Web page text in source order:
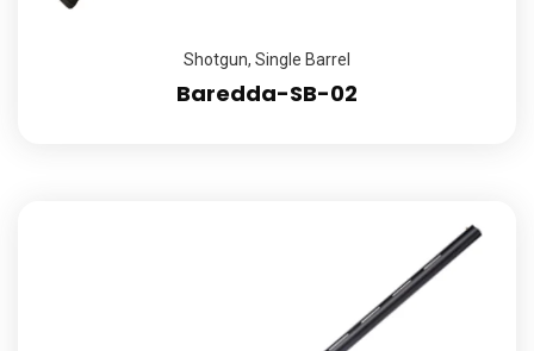
Shotgun, Single Barrel
Baredda-SB-02